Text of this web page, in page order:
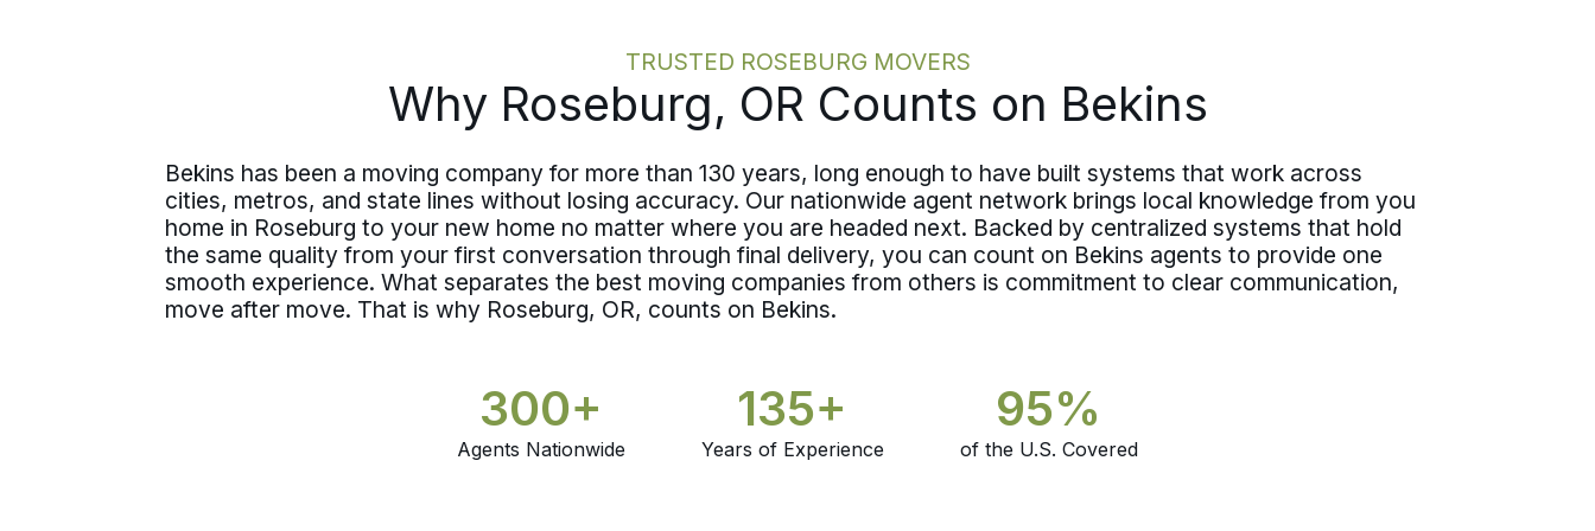
Coverage decisions belong in the
planning phase, not at the curb.
to fit the estimate in between
everything else on the calendar.
TRUSTED ROSEBURG MOVERS
Why Roseburg, OR Counts on Bekins
Bekins has been a moving company for more than 130 years, long enough to have built systems that work across
cities, metros, and state lines without losing accuracy. Our nationwide agent network brings local knowledge from you
home in Roseburg to your new home no matter where you are headed next. Backed by centralized systems that hold
the same quality from your first conversation through final delivery, you can count on Bekins agents to provide one
smooth experience. What separates the best moving companies from others is commitment to clear communication,
move after move. That is why Roseburg, OR, counts on Bekins.
300+
Agents Nationwide
135+
Years of Experience
95%
of the U.S. Covered